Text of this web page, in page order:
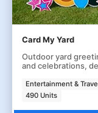
Card My Yard
Outdoor yard
and celebrations,
Entertainment &
490 Units